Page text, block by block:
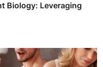
Biology: Leveraging